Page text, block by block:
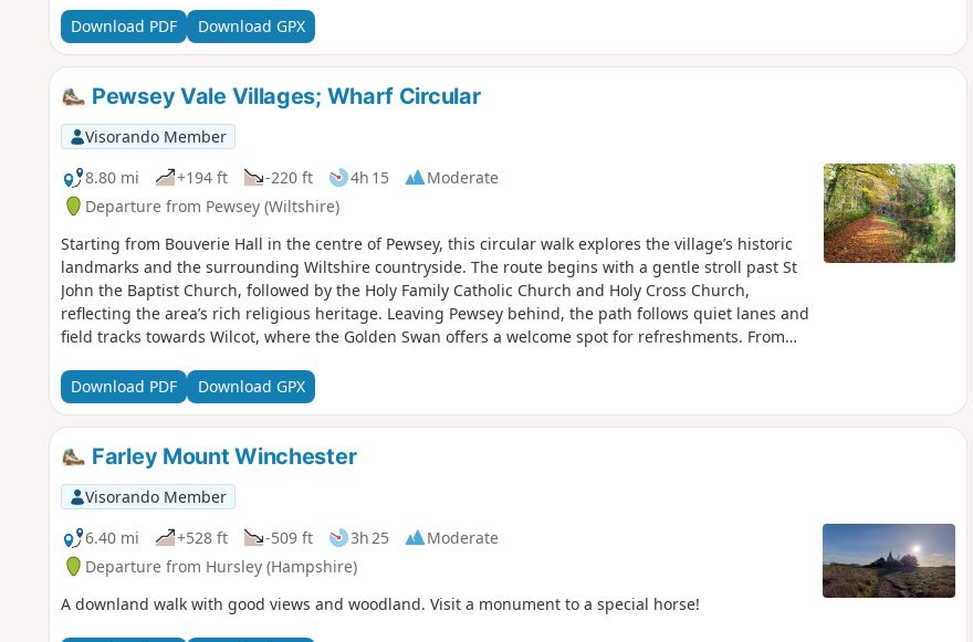
Download PDF Download GPX
Pewsey Vale Villages; Wharf Circular
Visorando Member
8.80 mi
+194 ft -220 ft 4h 15
Moderate
Departure from Pewsey (Wiltshire)
Starting from Bouverie Hall in the centre of Pewsey, this circular walk explores the village’s historic
landmarks and the surrounding Wiltshire countryside. The route begins with a gentle stroll past St
John the Baptist Church, followed by the Holy Family Catholic Church and Holy Cross Church,
reflecting the area’s rich religious heritage. Leaving Pewsey behind, the path follows quiet lanes and
field tracks towards Wilcot, where the Golden Swan offers a welcome spot for refreshments. From
Waterfront Bar and Bistro on Marlborough Road. Continuing northwards, the walk takes in Jones’s
Mill Nature Reserve, a haven for wildlife managed by Wiltshire Wildlife Trust, before looping by the
Trout Farm and returning towards Pewsey. The final stretch leads back into the village, finishing
near The Coopers Arms, a traditional pub perfect for a well-earned rest before returning to Bouverie
Download PDF Download GPX
Farley Mount Winchester
Visorando Member
6.40 mi
+528 ft -509 ft 3h 25
Moderate
Departure from Hursley (Hampshire)
A downland walk with good views and woodland. Visit a monument to a special horse!